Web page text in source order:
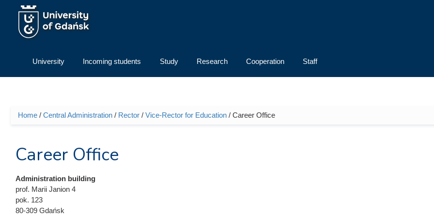
Skip to main content
University Incoming students Study Research Cooperation Staff
You are here
Home / Central Administration / Rector / Vice-Rector for Education / Career Office
Career Office
Administration building
prof. Marii Janion 4
pok. 123
80-309 Gdańsk